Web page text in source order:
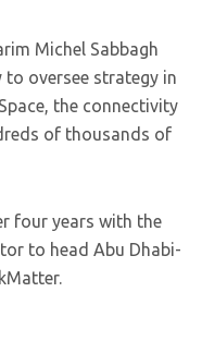
Michel Sabbagh
oversee strategy in
the connectivity
of thousands of
four years with the
to head Abu Dhabi-